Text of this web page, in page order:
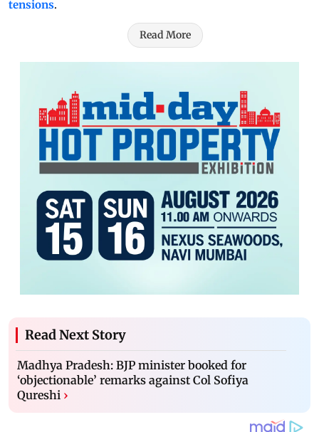
tensions.
Read More
Read Next Story
Madhya Pradesh: BJP minister booked for
‘objectionable’ remarks against Col Sofiya
Qureshi ›